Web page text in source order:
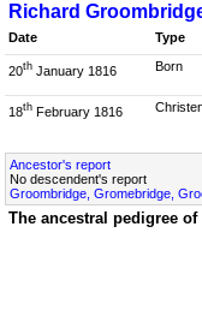
Richard
Date Type
20th January 1816 Born
18th February 1816
Ancestor's report
No descendent's report
Groombridge, Gromebridge,
The ancestral pedigree of